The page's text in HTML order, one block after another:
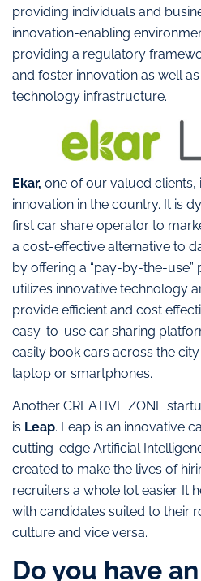
providing individuals and
innovation-enabling
providing a regulatory
and foster innovation as well
technology infrastructure.
Ekar, one of our valued clients,
innovation in the country. It is
first car share operator to
a cost-effective alternative to
by offering a “pay-by-the-use”
utilizes innovative technology
provide efficient and cost
easy-to-use car sharing
easily book cars across the
laptop or smartphones.
Another CREATIVE ZONE
is Leap. Leap is an innovative
cutting-edge Artificial
created to make the lives of
recruiters a whole lot easier. It
with candidates suited to their
culture and vice versa.
Do you have